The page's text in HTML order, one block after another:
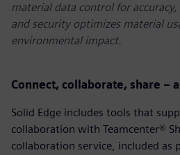
material data control for
and security optimizes material
environmental impact.
Connect, collaborate, share –
Solid Edge includes tools that
collaboration with Teamcenter®
collaboration service, included as